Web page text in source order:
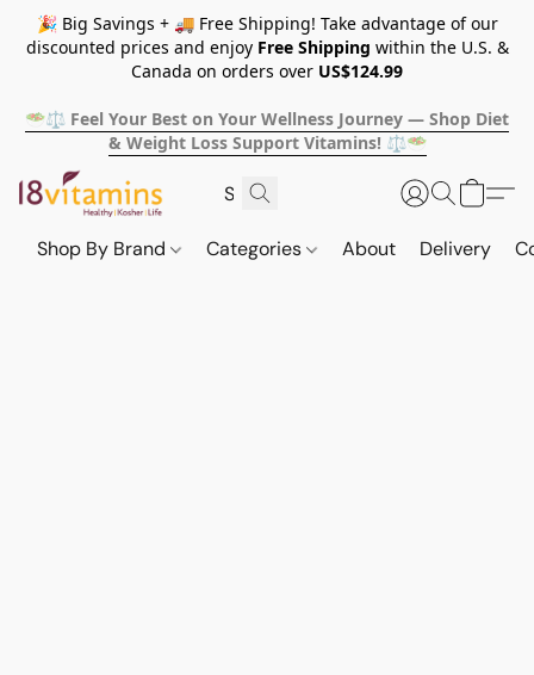
🎉 Big Savings + 🚚 Free Shipping! Take advantage of our
discounted prices and enjoy Free Shipping within the U.S. &
Canada on orders over US$124.99
🥗⚖️ Feel Your Best on Your Wellness Journey — Shop Diet
& Weight Loss Support Vitamins! ⚖️🥗
Shop By Brand Categories About Delivery